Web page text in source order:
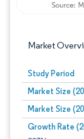
Market
Study Period
Market Size
Market Size
Growth Rate